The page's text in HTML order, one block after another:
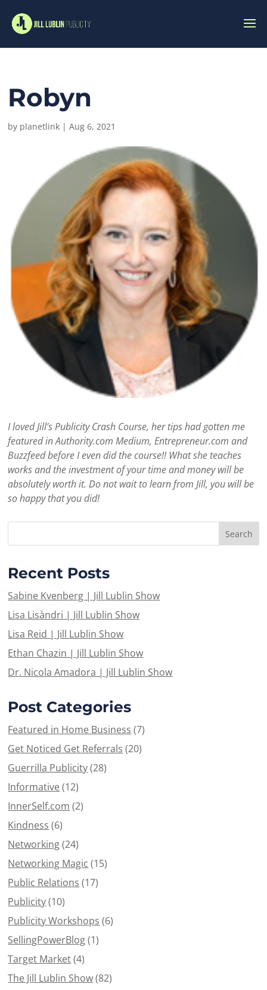
Robyn
by planetlink |Aug 6, 2021
I loved Jill’s Publicity Crash Course, her tips had gotten me
featured in Authority.com Medium, Entrepreneur.com and
Buzzfeed before I even did the course!! What she teaches
works and the investment of your time and money will be
absolutely worth it. Do not wait to learn from Jill, you will be
so happy that you did!
Recent Posts
Sabine Kvenberg | Jill Lublin Show
Lisa Lisàndri | Jill Lublin Show
Lisa Reid | Jill Lublin Show
Ethan Chazin | Jill Lublin Show
Dr. Nicola Amadora | Jill Lublin Show
Post Categories
Featured in Home Business (7)
Get Noticed Get Referrals (20)
Guerrilla Publicity(28)
Informative(12)
InnerSelf.com (2)
Kindness (6)
Networking(24)
Networking Magic (15)
Public Relations (17)
Publicity(10)
Publicity Workshops (6)
SellingPowerBlog(1)
Target Market(4)
The Jill Lublin Show(82)